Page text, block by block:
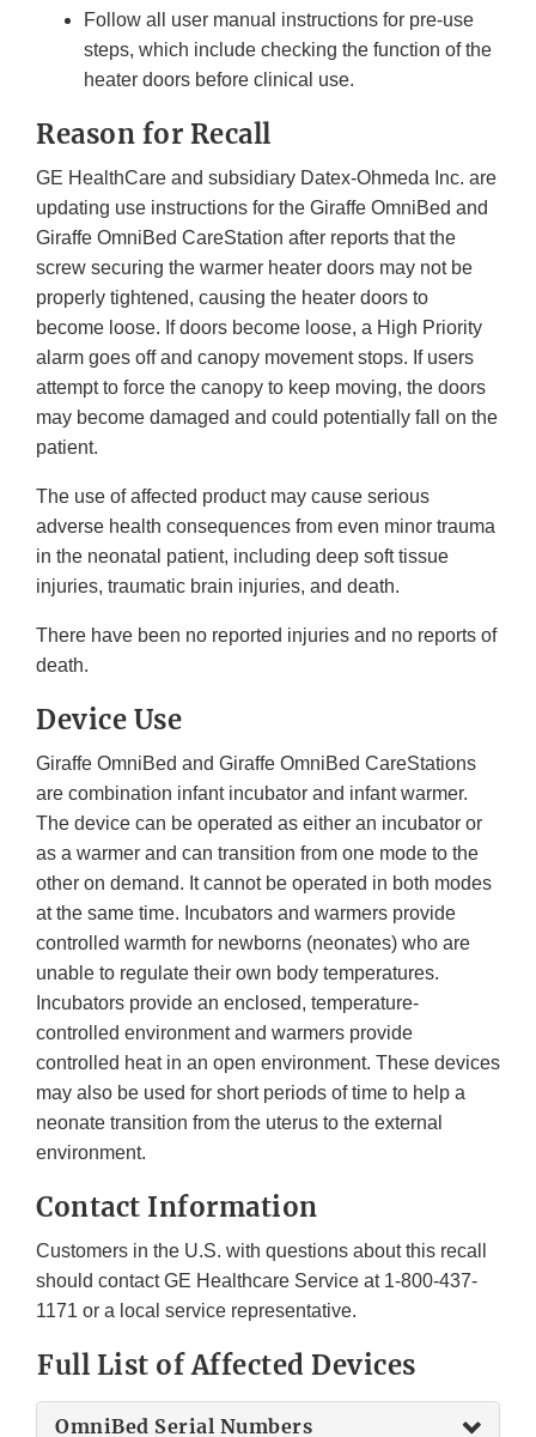
Follow all user manual instructions for pre-use
steps, which include checking the function of the
heater doors before clinical use.
Reason for Recall
GE HealthCare and subsidiary Datex-Ohmeda Inc. are
updating use instructions for the Giraffe OmniBed and
Giraffe OmniBed CareStation after reports that the
screw securing the warmer heater doors may not be
properly tightened, causing the heater doors to
become loose. If doors become loose, a High Priority
alarm goes off and canopy movement stops. If users
attempt to force the canopy to keep moving, the doors
may become damaged and could potentially fall on the
patient.
The use of affected product may cause serious
adverse health consequences from even minor trauma
in the neonatal patient, including deep soft tissue
injuries, traumatic brain injuries, and death.
There have been no reported injuries and no reports of
death.
Device Use
Giraffe OmniBed and Giraffe OmniBed CareStations
are combination infant incubator and infant warmer.
The device can be operated as either an incubator or
as a warmer and can transition from one mode to the
other on demand. It cannot be operated in both modes
at the same time. Incubators and warmers provide
controlled warmth for newborns (neonates) who are
unable to regulate their own body temperatures.
Incubators provide an enclosed, temperature-
controlled environment and warmers provide
controlled heat in an open environment. These devices
may also be used for short periods of time to help a
neonate transition from the uterus to the external
environment.
Contact Information
Customers in the U.S. with questions about this recall
should contact GE Healthcare Service at 1-800-437-
1171 or a local service representative.
Full List of Affected Devices
OmniBed Serial Numbers